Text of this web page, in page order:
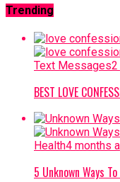
Trending
Text Messages2
BEST LOVE
Health4 months
5 Unknown Ways